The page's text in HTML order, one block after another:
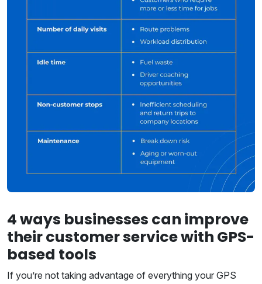
4 ways businesses can improve
their customer service with GPS-
based tools
If you’re not taking advantage of everything your GPS